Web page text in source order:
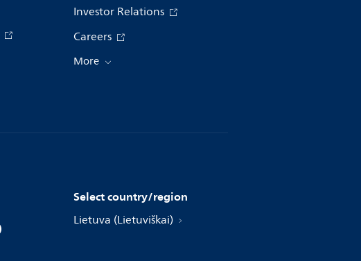
Investor Relations
Careers
More
Select country/region
Lietuva (Lietuviškai)